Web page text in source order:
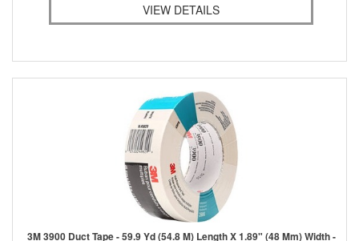
VIEW DETAILS
3M 3900 Duct Tape - 59.9 Yd (54.8 M) Length X 1.89" (48 Mm) Width -